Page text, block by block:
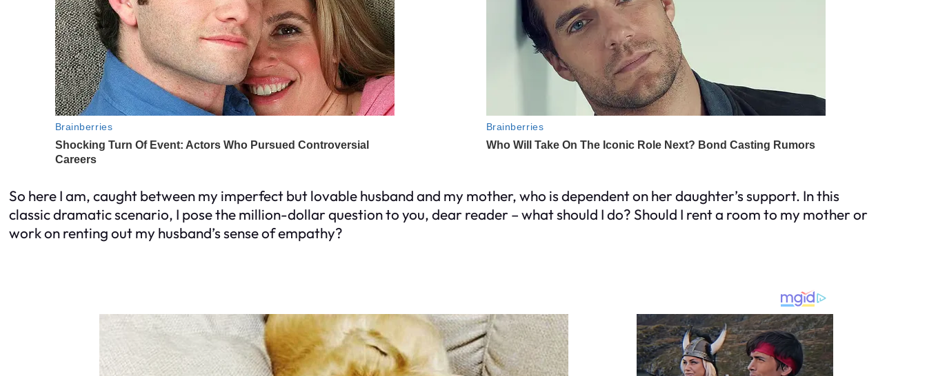
So here I am, caught between my imperfect but lovable husband and my mother, who is dependent on her daughter’s support. In this
classic dramatic scenario, I pose the million-dollar question to you, dear reader – what should I do? Should I rent a room to my mother or
work on renting out my husband’s sense of empathy?